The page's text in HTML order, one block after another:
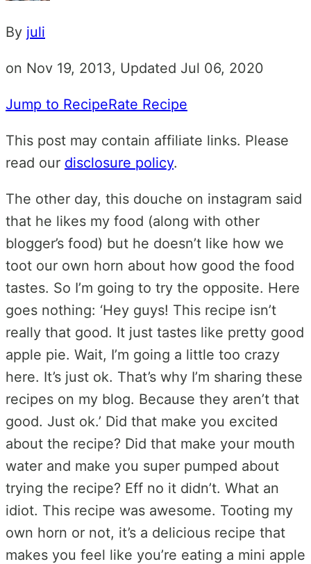
By juli
on Nov 19, 2013, Updated Jul 06, 2020
Jump to RecipeRate Recipe
This post may contain affiliate links. Please
read our disclosure policy.
The other day, this douche on instagram said
that he likes my food (along with other
blogger’s food) but he doesn’t like how we
toot our own horn about how good the food
tastes. So I’m going to try the opposite. Here
goes nothing: ‘Hey guys! This recipe isn’t
really that good. It just tastes like pretty good
apple pie. Wait, I’m going a little too crazy
here. It’s just ok. That’s why I’m sharing these
recipes on my blog. Because they aren’t that
good. Just ok.’ Did that make you excited
about the recipe? Did that make your mouth
water and make you super pumped about
trying the recipe? Eff no it didn’t. What an
idiot. This recipe was awesome. Tooting my
own horn or not, it’s a delicious recipe that
makes you feel like you’re eating a mini apple